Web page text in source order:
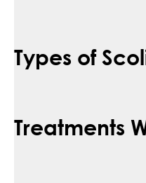
Types of
Treatments